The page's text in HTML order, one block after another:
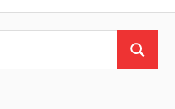
Search